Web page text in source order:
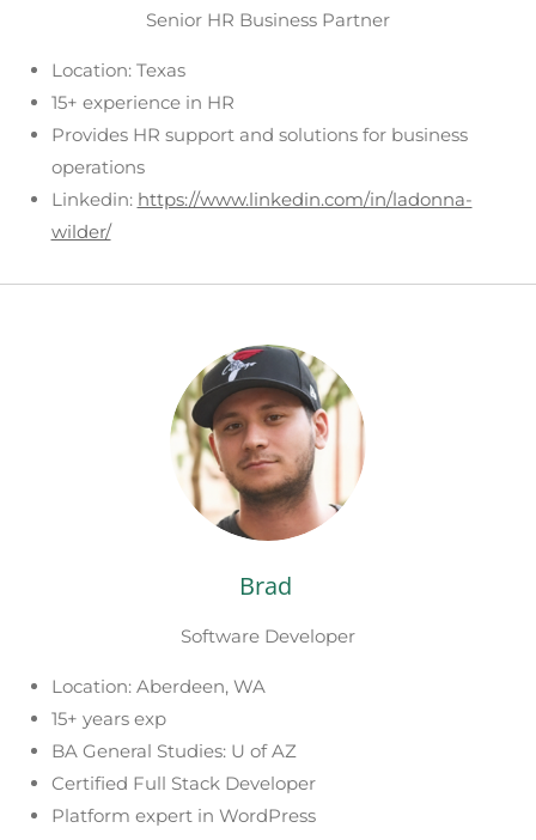
Senior HR Business Partner
Location: Texas
15+ experience in HR
Provides HR support and solutions for business
operations
Linkedin: https://www.linkedin.com/in/ladonna-
wilder/
Brad
Software Developer
Location: Aberdeen, WA
15+ years exp
BA General Studies: U of AZ
Certified Full Stack Developer
Platform expert in WordPress